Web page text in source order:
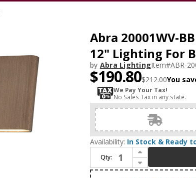
Abra 20001WV-
12" Lighting For
by Abra LightingItem#ABR-
$190.80$212.00You
We Pay Your Tax!
No Sales Tax in any state.
Availability: In Stock & Ready
Qty:
Increase Quantity of Abra 20001WV-BB Slim Modern Brushed Bronze LED 12" Lighting For Bathroom
Decrease Quantity of Abra 20001WV-BB Slim Modern Brushed Bronze LED 12" Lighting For Bathroom